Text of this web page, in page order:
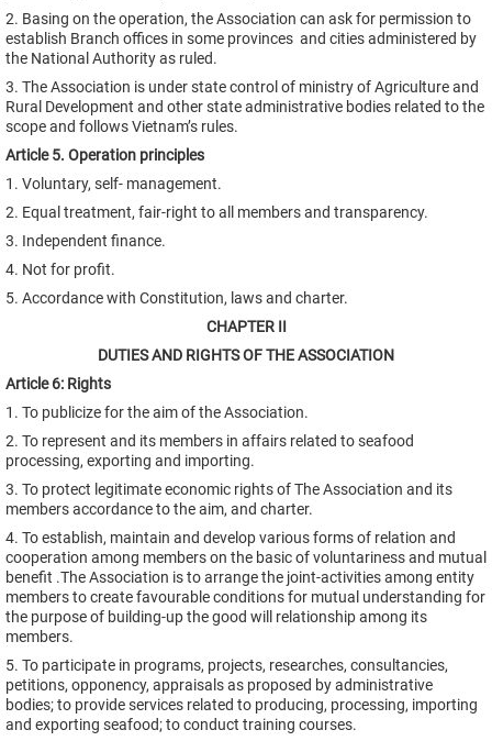
2. Basing on the operation, the Association can ask for permission to
establish Branch offices in some provinces and cities administered by
the National Authority as ruled.
3. The Association is under state control of ministry of Agriculture and
Rural Development and other state administrative bodies related to the
scope and follows Vietnam’s rules.
Article 5. Operation principles
1. Voluntary, self- management.
2. Equal treatment, fair-right to all members and transparency.
3. Independent finance.
4. Not for profit.
5. Accordance with Constitution, laws and charter.
CHAPTER II
DUTIES AND RIGHTS OF THE ASSOCIATION
Article 6: Rights
1. To publicize for the aim of the Association.
2. To represent and its members in affairs related to seafood
processing, exporting and importing.
3. To protect legitimate economic rights of The Association and its
members accordance to the aim, and charter.
4. To establish, maintain and develop various forms of relation and
cooperation among members on the basic of voluntariness and mutual
benefit .The Association is to arrange the joint-activities among entity
members to create favourable conditions for mutual understanding for
the purpose of building-up the good will relationship among its
members.
5. To participate in programs, projects, researches, consultancies,
petitions, opponency, appraisals as proposed by administrative
bodies; to provide services related to producing, processing, importing
and exporting seafood; to conduct training courses.